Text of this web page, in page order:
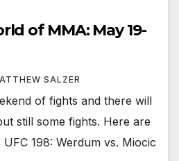
of MMA: May 19-
SALZER
of fights and there will
still some fights. Here are
198: Werdum vs. Miocic